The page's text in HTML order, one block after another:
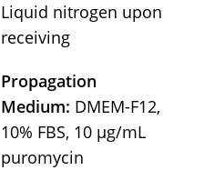
Liquid nitrogen upon
receiving
Propagation
Medium: DMEM-F12,
10% FBS, 10 μg/mL
puromycin